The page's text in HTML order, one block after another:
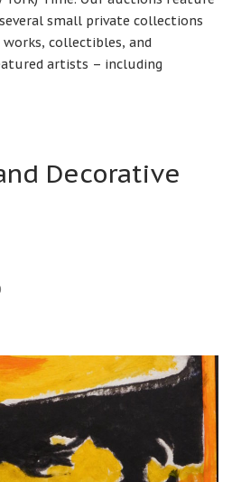
small private collections
collectibles, and
artists – including
Decorative